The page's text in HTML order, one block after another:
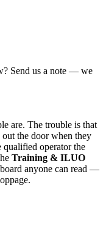
Send us a note — we
are. The trouble is that
the door when they
qualified operator the
Training & ILUO
anyone can read —